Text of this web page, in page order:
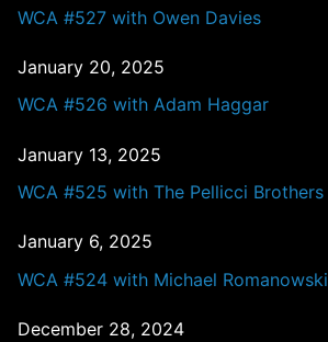
WCA #527 with Owen Davies
January 20, 2025
WCA #526 with Adam Haggar
January 13, 2025
WCA #525 with The Pellicci Brothers
January 6, 2025
WCA #524 with Michael Romanowski
December 28, 2024